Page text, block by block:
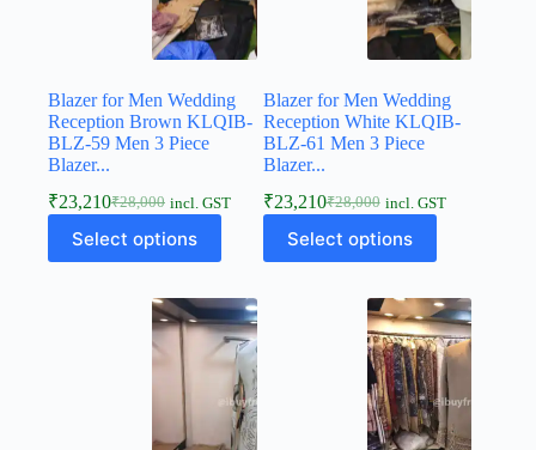
Blazer for Men Wedding
Reception Brown KLQIB-
BLZ-59 Men 3 Piece
Blazer...
₹28,000
₹23,210 incl. GST
Select options
Blazer for Men Wedding
Reception White KLQIB-
BLZ-61 Men 3 Piece
Blazer...
₹28,000
₹23,210 incl. GST
Select options